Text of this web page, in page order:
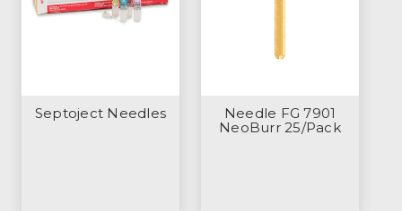
Septoject Needles
Needle FG 7901
NeoBurr 25/Pack